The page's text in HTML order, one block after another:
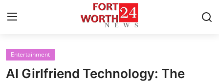
Home
Entertainment
AI Girlfriend Technology: The